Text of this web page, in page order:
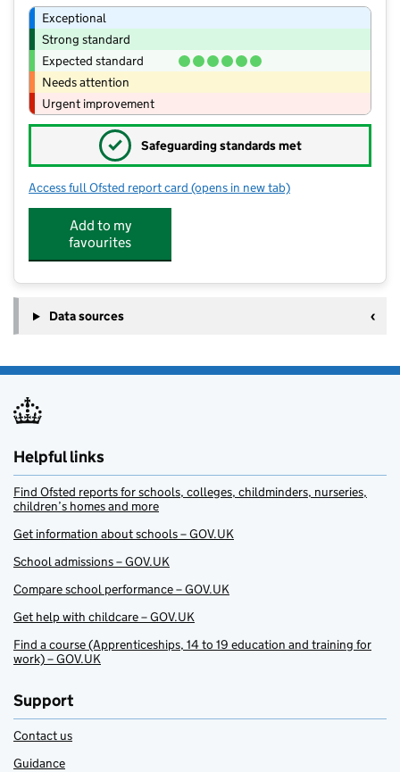
Exceptional
Strong standard
Expected standard
Needs attention
Urgent improvement
✓ Safeguarding standards met
Access full Ofsted report card for Bumble Bells - The Happiness
(opens in new tab)
Add to my
favourites
Data sources
Helpful links
Find Ofsted reports for schools, colleges, childminders, nurseries,
children’s homes and more
Get information about schools – GOV.UK
School admissions – GOV.UK
Compare school performance – GOV.UK
Get help with childcare – GOV.UK
Find a course (Apprenticeships, 14 to 19 education and training for
work) – GOV.UK
Support
Contact us
Guidance